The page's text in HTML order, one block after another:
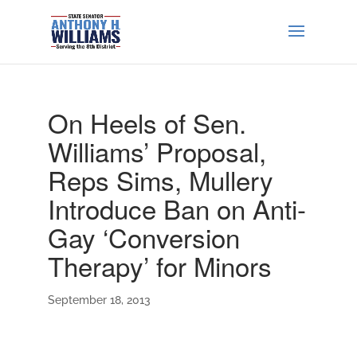
On Heels of Sen.
Williams’ Proposal,
Reps Sims, Mullery
Introduce Ban on Anti-
Gay ‘Conversion
Therapy’ for Minors
September 18, 2013